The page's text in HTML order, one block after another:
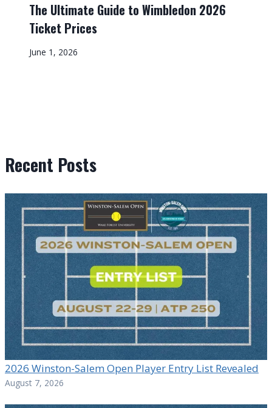
The Ultimate Guide to Wimbledon 2026
Ticket Prices
June 1, 2026
Recent Posts
2026 Winston-Salem Open Player Entry List Revealed
August 7, 2026